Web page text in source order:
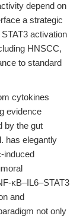
depend on
a strategic
activation
HNSCC,
to standard
cytokines
evidence
by the gut
has elegantly
induced
κB–IL6–STAT3
and
not only